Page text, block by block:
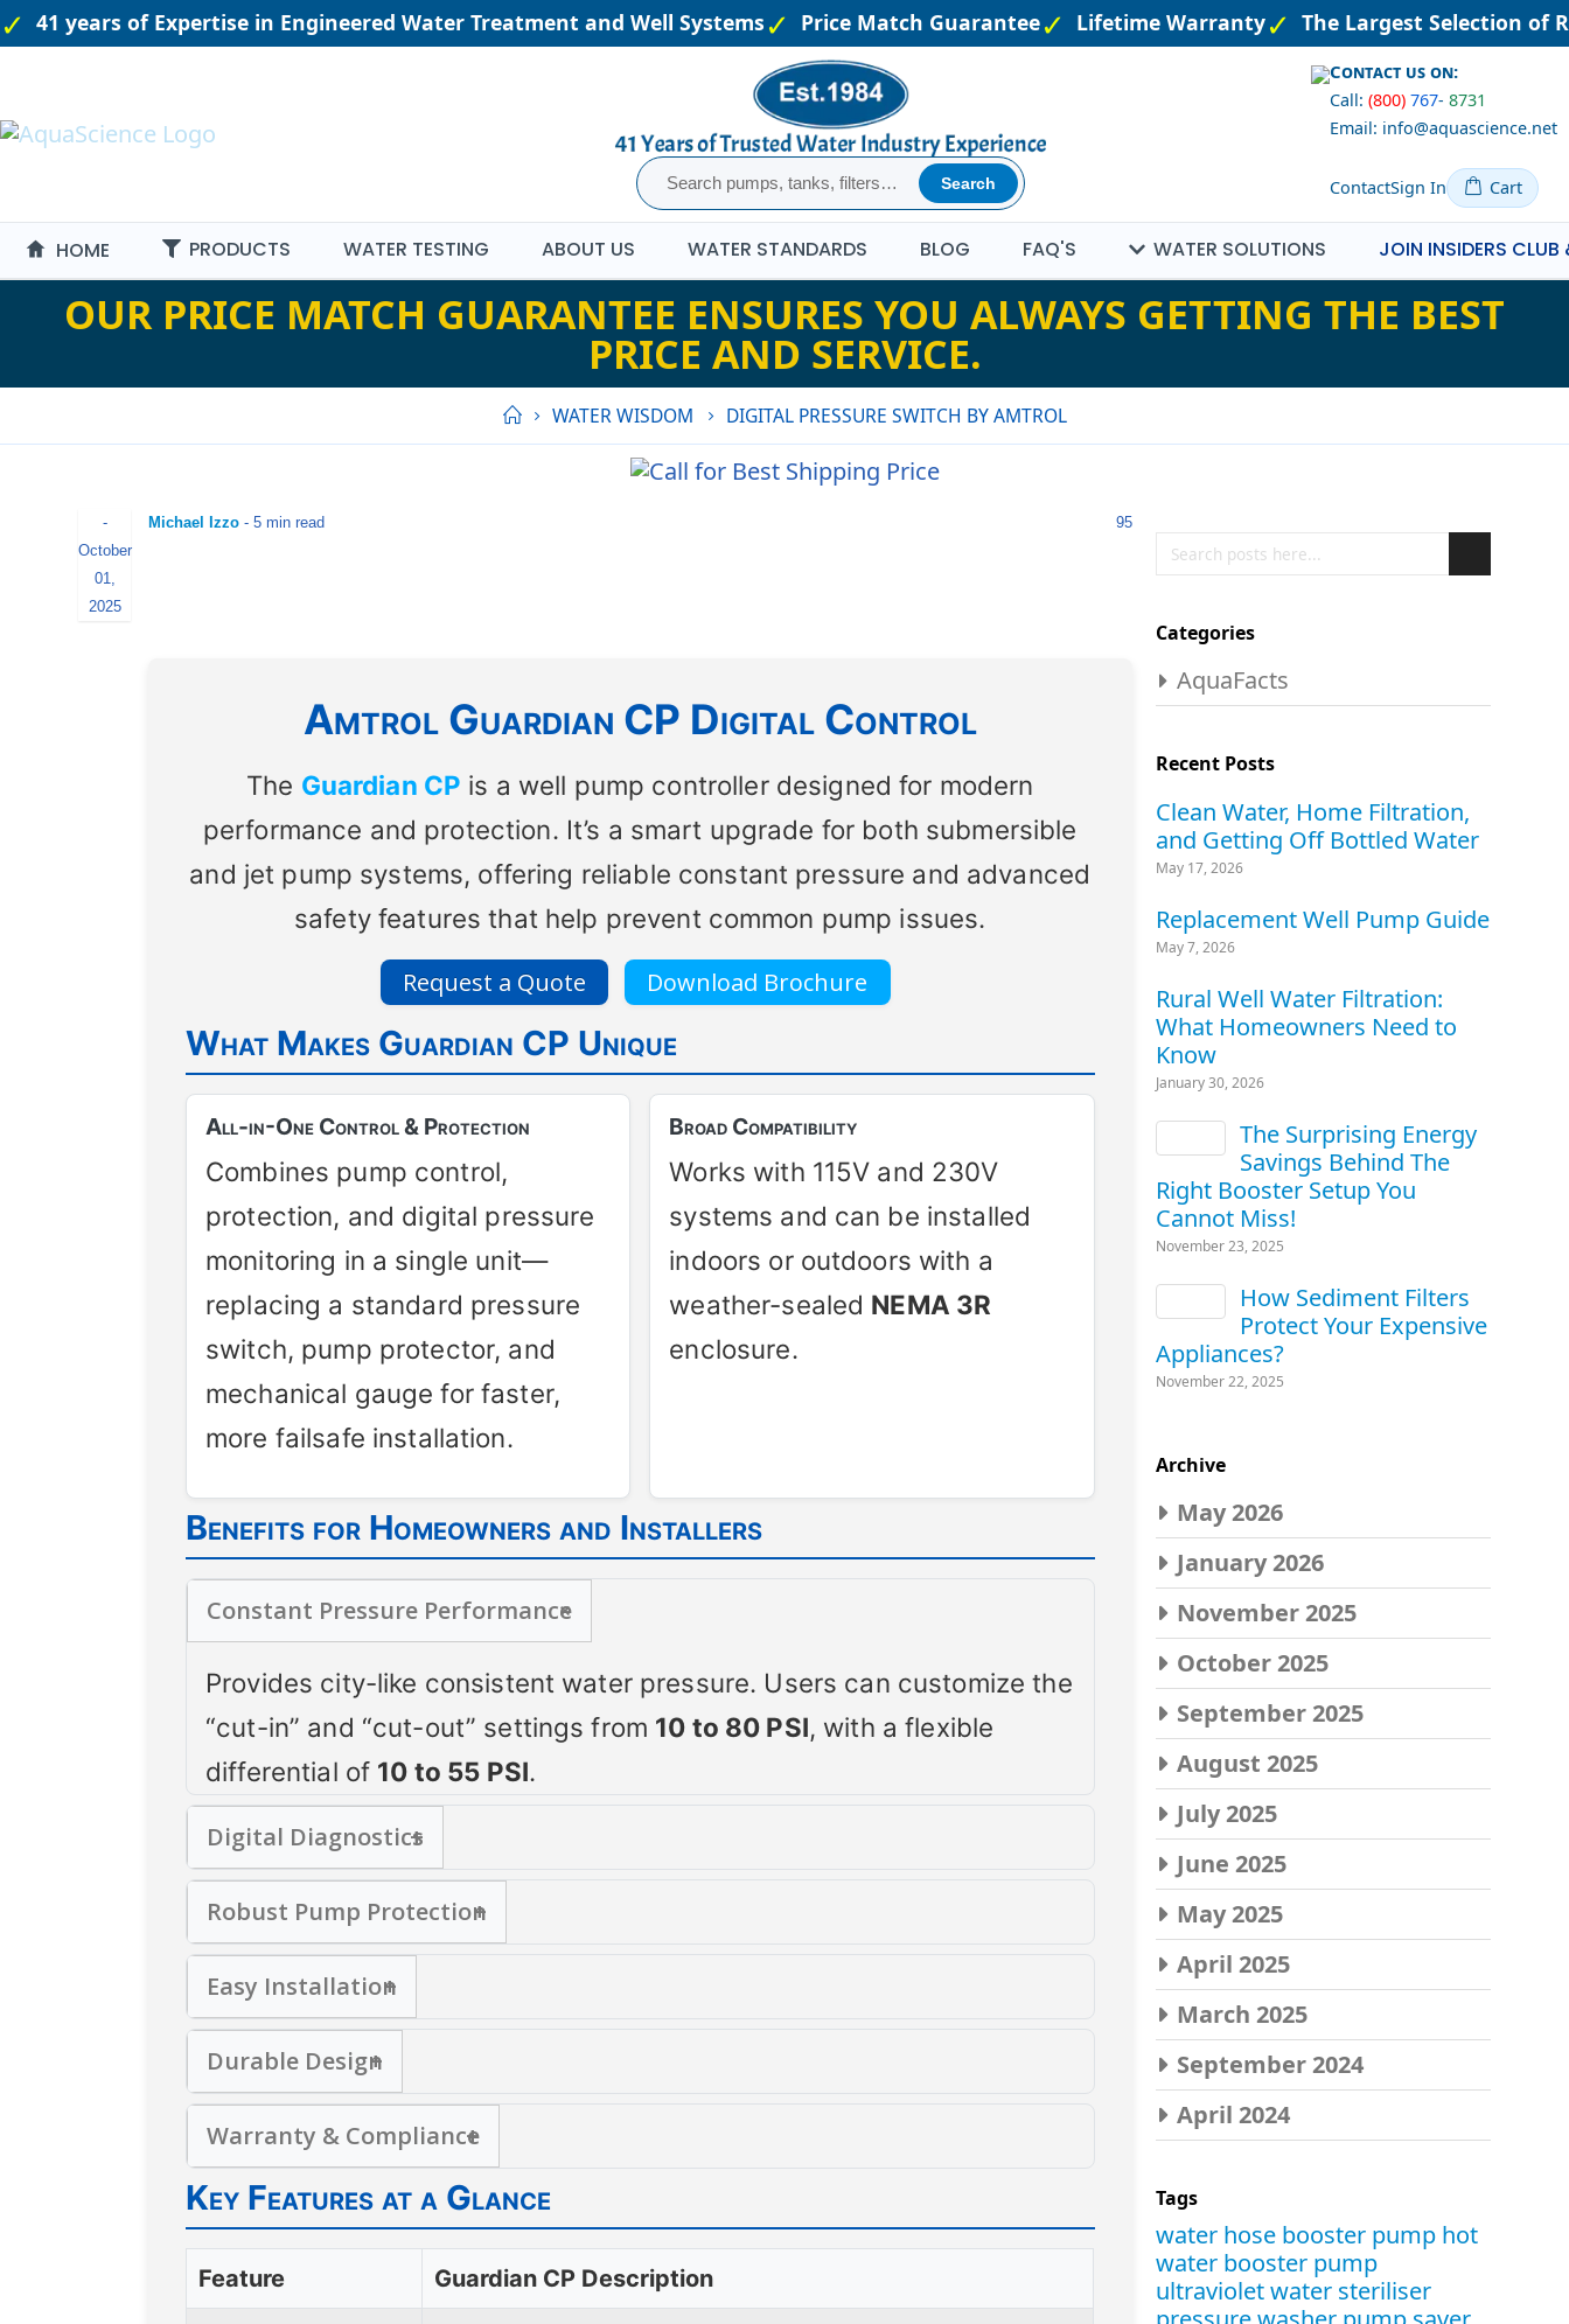
41 years of Expertise in Engineered Water Treatment and Well Systems Price Match Guarantee Lifetime Warranty The Largest Selection of
Search
Contact us on:
Call: (800) 767- 8731
Email: info@aquascience.net
ContactSign In Cart
HOME PRODUCTS WATER TESTING ABOUT US WATER STANDARDS BLOG FAQ'S WATER SOLUTIONS JOIN INSIDERS CLUB
OUR PRICE MATCH GUARANTEE ENSURES YOU ALWAYS GETTING THE BEST
PRICE AND SERVICE.
WATER WISDOM DIGITAL PRESSURE SWITCH BY AMTROL
Michael Izzo
-
October
01,
2025
- 5 min read 95
Amtrol Guardian CP Digital Control
The Guardian CP is a well pump controller designed for modern
performance and protection. It’s a smart upgrade for both submersible
and jet pump systems, offering reliable constant pressure and advanced
safety features that help prevent common pump issues.
Request a Quote Download Brochure
What Makes Guardian CP Unique
All-in-One Control & Protection
Combines pump control,
protection, and digital pressure
monitoring in a single unit—
replacing a standard pressure
switch, pump protector, and
mechanical gauge for faster,
more failsafe installation.
Broad Compatibility
Works with 115V and 230V
systems and can be installed
indoors or outdoors with a
weather-sealed NEMA 3R
enclosure.
Benefits for Homeowners and Installers
Constant Pressure Performance
Provides city-like consistent water pressure. Users can customize the
“cut-in” and “cut-out” settings from 10 to 80 PSI, with a flexible
differential of 10 to 55 PSI.
Digital Diagnostics
Integrated pressure gauge and LED display enable accurate real-time
monitoring and easy troubleshooting with built-in error codes.
Robust Pump Protection
Prevents rapid cycling
Protects against low water conditions
Monitors for improper voltage
Helps avoid costly repairs and extends pump life.
Easy Installation
Fits standard¼" NPT
with pre-stripped leads, making it a universal upgrade for most well
systems without special fittings.
Durable Design
Moisture- and bug-sealed access cover, plus a rotatable LED display
for flexible mounting and clear visibility in any orientation.
Warranty & Compliance
UL-listedfor pumps up to2 HP
warranty, ensuring peace of mind for professionals and homeowners.
Key Features at a Glance
Feature Guardian CP Description
Search
Categories
AquaFacts
Recent Posts
Clean Water, Home Filtration,
and Getting Off Bottled Water
May 17, 2026
Replacement Well Pump Guide
May 7, 2026
Rural Well Water Filtration:
What Homeowners Need to
Know
January 30, 2026
The Surprising Energy
Savings Behind The
Right Booster Setup You
Cannot Miss!
November 23, 2025
How Sediment Filters
Protect Your Expensive
Appliances?
November 22, 2025
Archive
May 2026
January 2026
November 2025
October 2025
September 2025
August 2025
July 2025
June 2025
May 2025
April 2025
March 2025
September 2024
April 2024
Tags
water hose booster pump hot
water booster pump
ultraviolet water steriliser